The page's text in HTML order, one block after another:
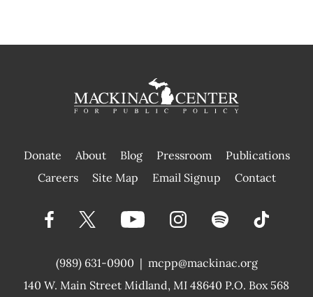
Donate About Blog Pressroom
Publications
|
Careers Site Map Email Signup Contact
(989) 631-0900 |
140 W. Main Street Midland, MI 48640 P.O. Box 568
mcpp@mackinac.org